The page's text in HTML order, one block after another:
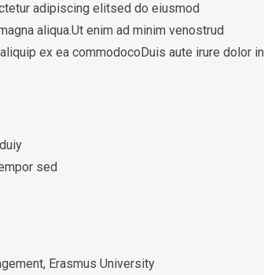
adipiscing elitsed do eiusmod
aliqua.Ut enim ad minim venostrud
ex ea commodocoDuis aute irure dolor in
sed
Erasmus University